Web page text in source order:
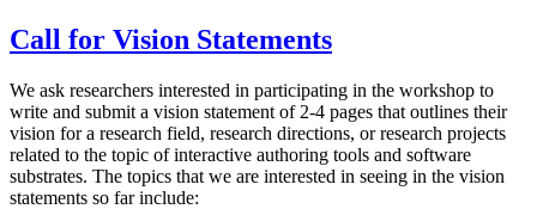
Call for Vision Statements
We ask researchers interested in participating in the workshop to
write and submit a vision statement of 2-4 pages that outlines their
vision for a research field, research directions, or research projects
related to the topic of interactive authoring tools and software
substrates. The topics that we are interested in seeing in the vision
statements so far include: